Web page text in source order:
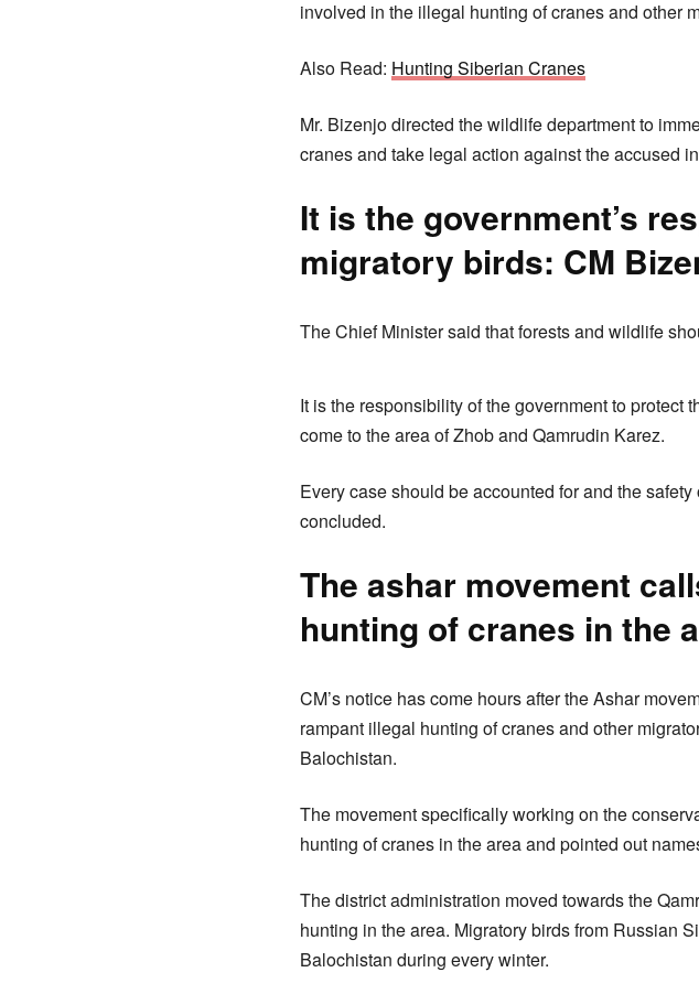
involved in the illegal hunting of cranes and other
Also Read: Hunting Siberian Cranes
Mr. Bizenjo directed the wildlife department to
cranes and take legal action against the accused
It is the government’s
migratory birds: CM
The Chief Minister said that forests and wildlife
It is the responsibility of the government to protect
come to the area of Zhob and Qamrudin Karez.
Every case should be accounted for and the
concluded.
The ashar movement
hunting of cranes in the
CM’s notice has come hours after the Ashar
rampant illegal hunting of cranes and other
Balochistan.
The movement specifically working on the
hunting of cranes in the area and pointed out
The district administration moved towards the
hunting in the area. Migratory birds from Russian
Balochistan during every winter.